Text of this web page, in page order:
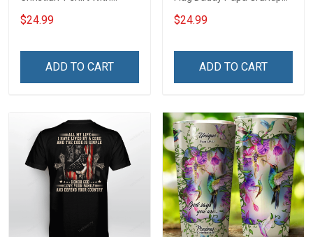
Custom Name Nickname
$24.99
ADD TO CART
Shirt With Kids & Grandkids
Names - Personalized
$24.99
ADD TO CART